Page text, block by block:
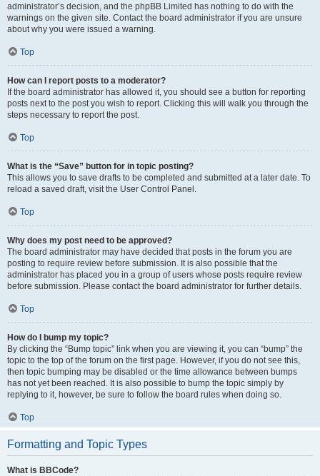
administrator’s decision, and the phpBB Limited has nothing to do with the
warnings on the given site. Contact the board administrator if you are unsure
about why you were issued a warning.
Top
How can I report posts to a moderator?
If the board administrator has allowed it, you should see a button for reporting
posts next to the post you wish to report. Clicking this will walk you through the
steps necessary to report the post.
Top
What is the “Save” button for in topic posting?
This allows you to save drafts to be completed and submitted at a later date. To
reload a saved draft, visit the User Control Panel.
Top
Why does my post need to be approved?
The board administrator may have decided that posts in the forum you are
posting to require review before submission. It is also possible that the
administrator has placed you in a group of users whose posts require review
before submission. Please contact the board administrator for further details.
Top
How do I bump my topic?
By clicking the “Bump topic” link when you are viewing it, you can “bump” the
topic to the top of the forum on the first page. However, if you do not see this,
then topic bumping may be disabled or the time allowance between bumps
has not yet been reached. It is also possible to bump the topic simply by
replying to it, however, be sure to follow the board rules when doing so.
Top
Formatting and Topic Types
What is BBCode?